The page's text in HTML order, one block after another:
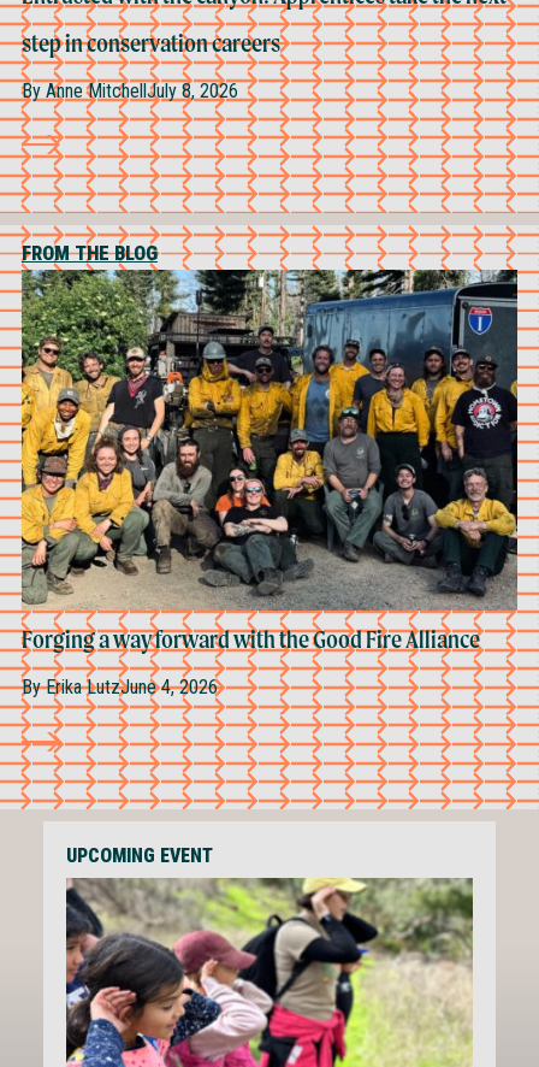
step in conservation careers
ByAnne MitchellJuly 8, 2026
FROM THE BLOG
Forging a way forward with the Good Fire Alliance
ByErika LutzJune 4, 2026
UPCOMING EVENT